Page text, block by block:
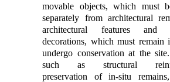
movable objects, which must
separately from architectural
architectural features and
decorations, which must remain
undergo conservation at the
such as structural
preservation of in-situ